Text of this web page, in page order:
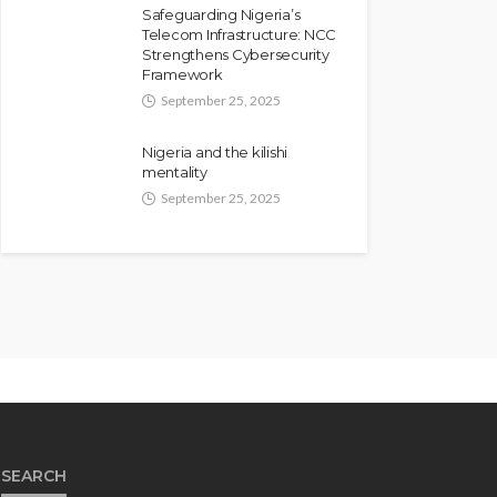
Safeguarding Nigeria’s
Telecom Infrastructure: NCC
Strengthens Cybersecurity
Framework
September 25, 2025
Nigeria and the kilishi
mentality
September 25, 2025
SEARCH